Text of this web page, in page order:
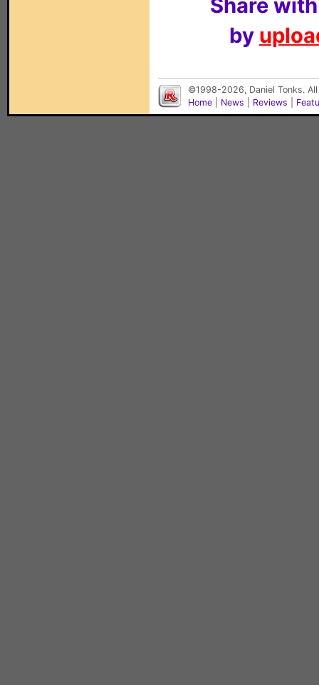
Share
by
©1998-2026, Daniel Tonks.
Home
News Reviews